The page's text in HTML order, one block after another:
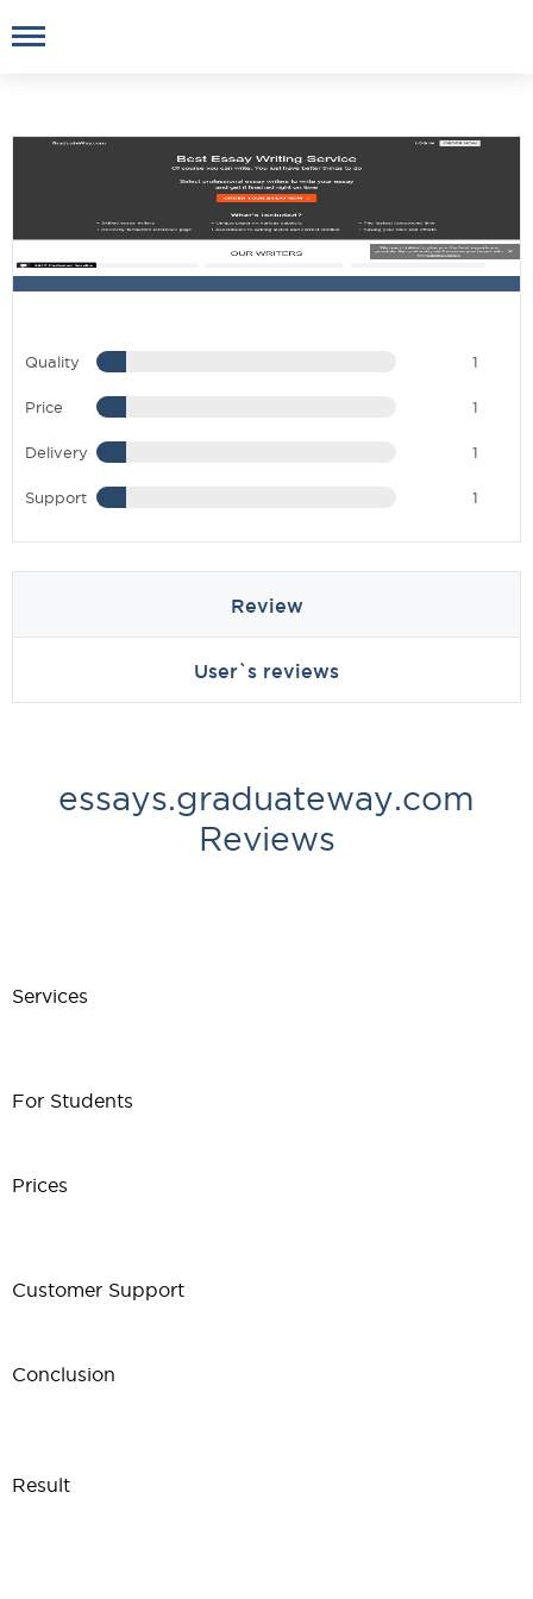
Quality 1
Price 1
Delivery 1
Support 1
Review
User`s reviews
essays.graduateway.com
Reviews
Services
For Students
Prices
Customer Support
Conclusion
Result